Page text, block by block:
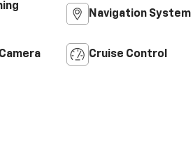
Navigation System
Cruise Control